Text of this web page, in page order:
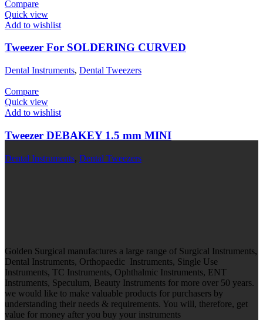
Compare
Quick view
Add to wishlist
Tweezer For SOLDERING CURVED
Dental Instruments, Dental Tweezers
Compare
Quick view
Add to wishlist
Tweezer DEBAKEY 1.5 mm MINI
Dental Instruments, Dental Tweezers
Golden Surgical manufactures a large range of Surgical Instruments,
Dental Instruments, Orthopaedic Instruments, Single Use
Instruments, TC Instruments, Ophthalmic Instruments, ENT
Instruments, Speculum, Beauty Instruments for more over 50 years.
we would like to make valuable products for purchasers by
understanding their needs & requirements. You will, therefore, get
value for money after you buy your instruments